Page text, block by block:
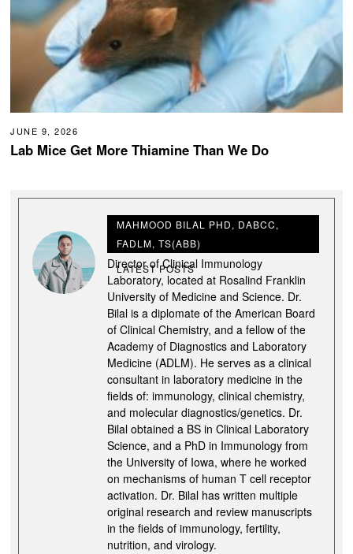
JUNE 9, 2026
Lab Mice Get More Thiamine Than We Do
MAHMOOD BILAL PHD, DABCC,
FADLM, TS(ABB)
LATEST POSTS
Dr. Mahmood Bilal, is the Associate
Director of Clinical Immunology
Laboratory, located at Rosalind Franklin
University of Medicine and Science. Dr.
Bilal is a diplomate of the American Board
of Clinical Chemistry, and a fellow of the
Academy of Diagnostics and Laboratory
Medicine (ADLM). He serves as a clinical
consultant in laboratory medicine in the
fields of: immunology, clinical chemistry,
and molecular diagnostics/genetics. Dr.
Bilal obtained a BS in Clinical Laboratory
Science, and a PhD in Immunology from
the University of Iowa, where he worked
on mechanisms of human T cell receptor
activation. Dr. Bilal has written multiple
original research and review manuscripts
in the fields of immunology, fertility,
nutrition, and virology.